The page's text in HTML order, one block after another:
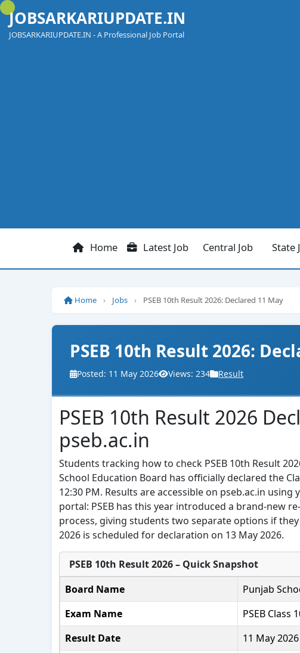
Skip
content
JOBSARKARIUPDATE.IN
JOBSARKARIUPDATE.IN - A Professional Job Portal
Home Latest Job Central Job State
Home › Jobs › PSEB 10th Result 2026: Declared 11 May
PSEB 10th Result 2026:
Posted: 11 May 2026 Views: 234 Result
PSEB 10th Result 2026
pseb.ac.in
Students tracking how to check PSEB 10th Result
School Education Board has officially declared the
12:30 PM. Results are accessible on pseb.ac.in
portal: PSEB has this year introduced a brand-new
process, giving students two separate options if
2026 is scheduled for declaration on 13 May 2026.
PSEB 10th Result 2026 – Quick Snapshot
Board Name
Punjab
Exam Name
PSEB Class
Result Date
11 May 2026